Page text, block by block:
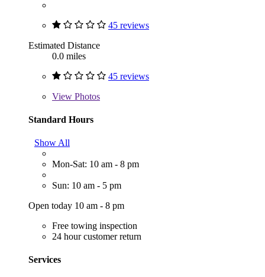
45 reviews
Estimated Distance
0.0 miles
45 reviews
View Photos
Standard Hours
Show All
Mon-Sat: 10 am - 8 pm
Sun: 10 am - 5 pm
Open today 10 am - 8 pm
Free towing inspection
24 hour customer return
Services